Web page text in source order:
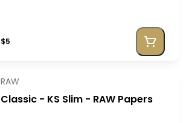
$5
RAW
Classic - KS Slim - RAW Papers